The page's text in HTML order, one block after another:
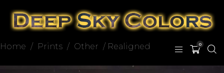
0
Home / Prints / Other / Realigned